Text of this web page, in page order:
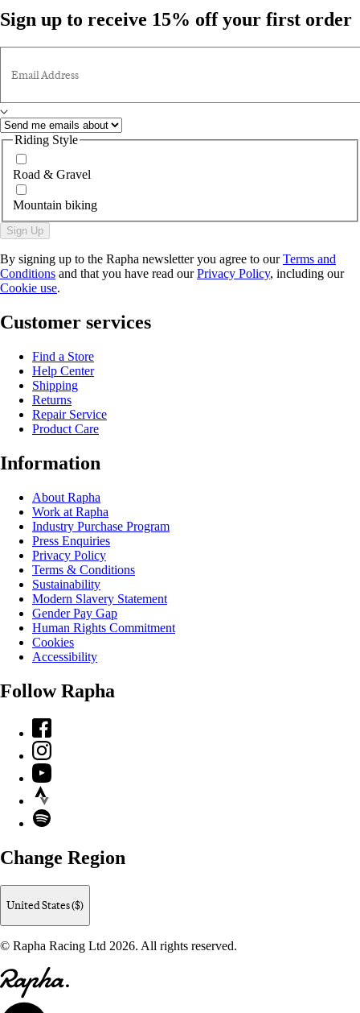
Sign up to receive 15% off your first order
Email Address
Riding Style
Road & Gravel
Mountain biking
Sign Up
By signing up to the Rapha newsletter you agree to ourTerms and
Conditions and that you have read ourPrivacy Policy, including our
Cookie use.
Customer services
Find a Store
Help Center
Shipping
Returns
Repair Service
Product Care
Information
About Rapha
Work at Rapha
Industry Purchase Program
Press Enquiries
Privacy Policy
Terms & Conditions
Sustainability
Modern Slavery Statement
Gender Pay Gap
Human Rights Commitment
Cookies
Accessibility
Follow Rapha
Facebook
Instagram
YouTube
Strava
Spotify
Change Region
United States ($)
© Rapha Racing Ltd 2026. All rights reserved.